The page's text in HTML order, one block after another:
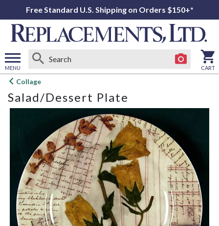
Free Standard U.S. Shipping on Orders $150+*
MENU
Open
menu
CART
Collage
Salad/Dessert Plate